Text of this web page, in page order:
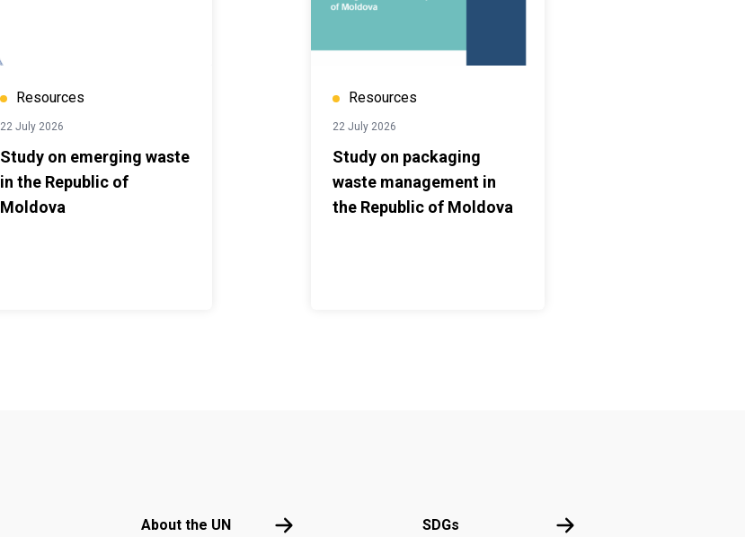
Resources
22 July 2026
Study on emerging waste
in the Republic of
Moldova
Resources
22 July 2026
Study on packaging
waste management in
the Republic of Moldova
About the UN About the UN SDGs SDGs